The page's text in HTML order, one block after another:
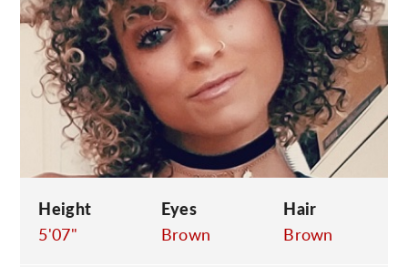
Height
5'07"
Eyes
Brown
Hair
Brown